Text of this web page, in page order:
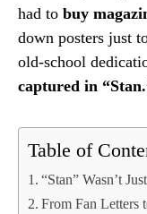
had to buy
down posters just
old-school
captured in
Table of
“Stan” Wasn’t
From Fan Letters